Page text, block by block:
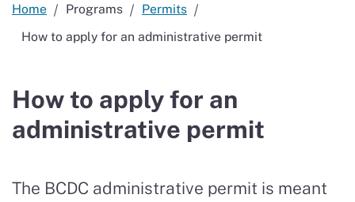
Home Programs
Permits
How to apply for an administrative permit
How to apply for an
administrative permit
The BCDC administrative permit is meant